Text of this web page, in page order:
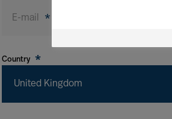
E-mail *
Country *
United Kingdom